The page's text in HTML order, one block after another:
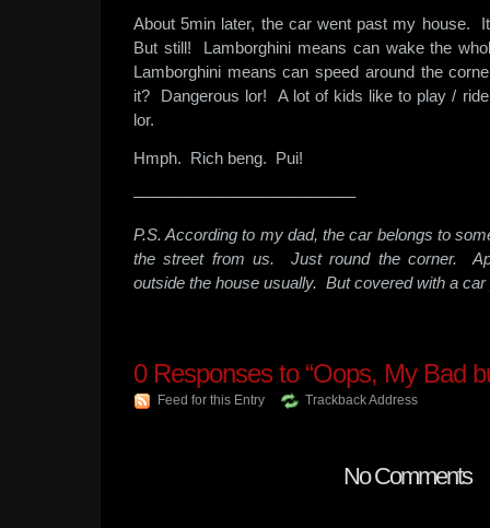
About 5min later, the car went past my house.
But still! Lamborghini means can wake the
Lamborghini means can speed around the
it? Dangerous lor! A lot of kids like to play /
lor.
Hmph. Rich beng. Pui!
—————————————–
P.S. According to my dad, the car belongs to
the street from us. Just round the corner.
outside the house usually. But covered with a
0Responses to “Oops, My Bad
Feed for this Entry Trackback Address
No Comments